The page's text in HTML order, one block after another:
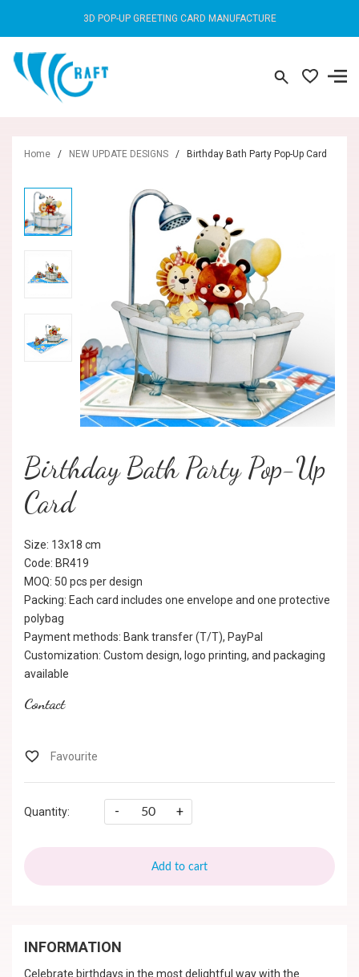
3D POP-UP GREETING CARD MANUFACTURE
Home / NEW UPDATE DESIGNS / Birthday Bath Party Pop-Up Card
Birthday Bath Party Pop-Up
Card
Size: 13x18 cm
Code: BR419
MOQ: 50 pcs per design
Packing: Each card includes one envelope and one protective
polybag
Payment methods: Bank transfer (T/T), PayPal
Customization: Custom design, logo printing, and packaging
available
Contact
Quantity: - +
Add to cart
INFORMATION
Celebrate birthdays in the most delightful way with the